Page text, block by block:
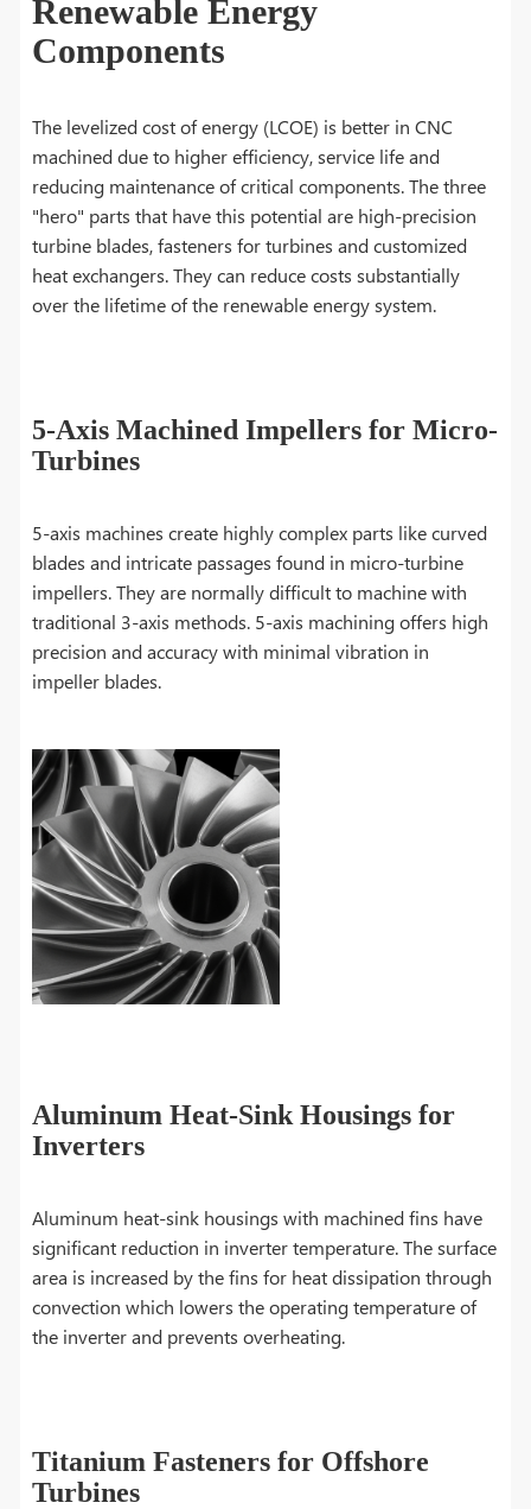
Renewable Energy
Components
The levelized cost of energy (LCOE) is better in CNC
machined due to higher efficiency, service life and
reducing maintenance of critical components. The three
"hero" parts that have this potential are high-precision
turbine blades, fasteners for turbines and customized
heat exchangers. They can reduce costs substantially
over the lifetime of the renewable energy system.
5-Axis Machined Impellers for Micro-
Turbines
5-axis machines create highly complex parts like curved
blades and intricate passages found in micro-turbine
impellers. They are normally difficult to machine with
traditional 3-axis methods. 5-axis machining offers high
precision and accuracy with minimal vibration in
impeller blades.
Aluminum Heat-Sink Housings for
Inverters
Aluminum heat-sink housings with machined fins have
significant reduction in inverter temperature. The surface
area is increased by the fins for heat dissipation through
convection which lowers the operating temperature of
the inverter and prevents overheating.
Titanium Fasteners for Offshore
Turbines